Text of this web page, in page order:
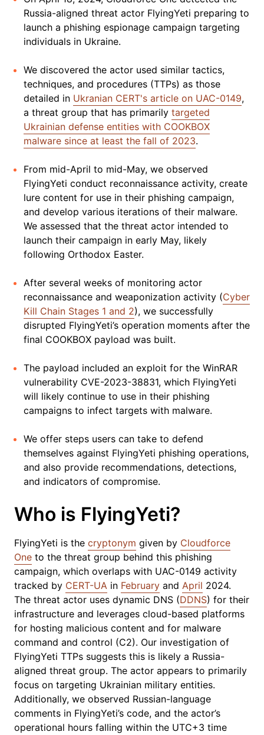
Russia-aligned threat actor FlyingYeti preparing to
launch a phishing espionage campaign targeting
individuals in Ukraine.
We discovered the actor used similar tactics,
techniques, and procedures (TTPs) as those
detailed in Ukranian CERT's article on UAC-0149,
a threat group that has primarily targeted
Ukrainian defense entities with COOKBOX
malware since at least the fall of 2023.
From mid-April to mid-May, we observed
FlyingYeti conduct reconnaissance activity, create
lure content for use in their phishing campaign,
and develop various iterations of their malware.
We assessed that the threat actor intended to
launch their campaign in early May, likely
following Orthodox Easter.
After several weeks of monitoring actor
reconnaissance and weaponization activity (Cyber
Kill Chain Stages 1 and 2), we successfully
disrupted FlyingYeti’s operation moments after the
final COOKBOX payload was built.
The payload included an exploit for the WinRAR
vulnerability CVE-2023-38831, which FlyingYeti
will likely continue to use in their phishing
campaigns to infect targets with malware.
We offer steps users can take to defend
themselves against FlyingYeti phishing operations,
and also provide recommendations, detections,
and indicators of compromise.
Who is FlyingYeti?
FlyingYeti is the cryptonym given by Cloudforce
One to the threat group behind this phishing
campaign, which overlaps with UAC-0149 activity
tracked by CERT-UA in February and April 2024.
The threat actor uses dynamic DNS (DDNS) for their
infrastructure and leverages cloud-based platforms
for hosting malicious content and for malware
command and control (C2). Our investigation of
FlyingYeti TTPs suggests this is likely a Russia-
aligned threat group. The actor appears to primarily
focus on targeting Ukrainian military entities.
Additionally, we observed Russian-language
comments in FlyingYeti’s code, and the actor’s
operational hours falling within the UTC+3 time